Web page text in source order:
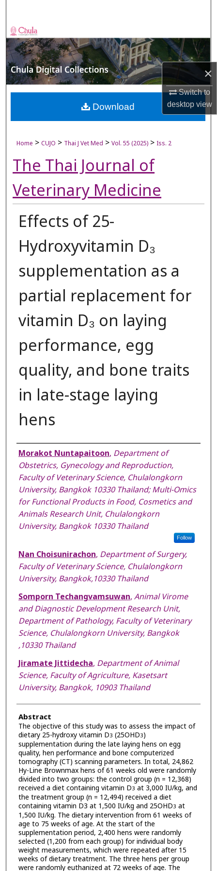
×
Switch to
desktopview
Browse Collections
My Account
About
Digital Commons Network™
Home > CUJO > Thai J Vet Med > Vol. 55 (2025) > Iss. 2
The Thai Journal of
Veterinary Medicine
Effects of 25-
Hydroxyvitamin D₃
supplementation as a
partial replacement for
vitamin D₃ on laying
performance, egg
quality, and bone traits
in late-stage laying
hens
Authors
Morakot Nuntapaitoon, Department of
Obstetrics, Gynecology and Reproduction,
Faculty of Veterinary Science, Chulalongkorn
University, Bangkok 10330 Thailand; Multi-Omics
for Functional Products in Food, Cosmetics and
Animals Research Unit, Chulalongkorn
University, Bangkok 10330 Thailand
Follow
Nan Choisunirachon, Department of Surgery,
Faculty of Veterinary Science, Chulalongkorn
University, Bangkok,10330 Thailand
Somporn Techangvamsuwan, Animal Virome
and Diagnostic Development Research Unit,
Department of Pathology, Faculty of Veterinary
Science, Chulalongkorn University, Bangkok
,10330 Thailand
Jiramate Jittidecha, Department of Animal
Science, Faculty of Agriculture, Kasetsart
University, Bangkok, 10903 Thailand
Abstract
The objective of this study was to assess the impact of
dietary 25-hydroxy vitamin D3 (25OHD3)
supplementation during the late laying hens on egg
quality, hen performance and bone computerized
tomography (CT) scanning parameters. In total, 24,862
Hy-Line Brownmax hens of 61 weeks old were randomly
divided into two groups: the control group (n = 12,368)
received a diet containing vitamin D3 at 3,000 IU/kg, and
the treatment group (n = 12,494) received a diet
containing vitamin D3 at 1,500 IU/kg and 25OHD3 at
1,500 IU/kg. The dietary intervention from 61 weeks of
age to 75 weeks of age. At the start of the
supplementation period, 2,400 hens were randomly
selected (1,200 from each group) for individual body
weight measurements, which were repeated after 15
weeks of dietary treatment. The three hens per group
were randomly euthanized at 72 weeks of age. The
Download